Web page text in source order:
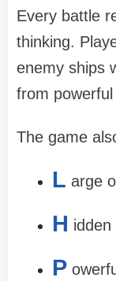
Every battle
thinking.
enemy ships
from
The game
L arge
H
P